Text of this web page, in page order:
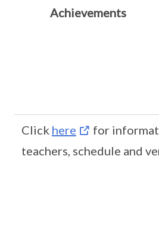
Achievements
Click here
for
teachers, schedule and